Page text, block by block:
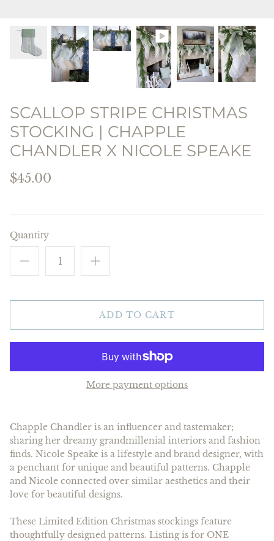
THE PREPPY PILLOW
COLLECTION
SCALLOP STRIPE CHRISTMAS
STOCKING | CHAPPLE
CHANDLER X NICOLE SPEAKE
$45.00
Quantity
ADD TO CART
More payment options
Chapple Chandler is an influencer and tastemaker;
sharing her dreamy grandmillenial interiors and fashion
finds. Nicole Speake is a lifestyle and brand designer, with
a penchant for unique and beautiful patterns. Chapple
and Nicole connected over similar aesthetics and their
love for beautiful designs.
These Limited Edition Christmas stockings feature
thoughtfully designed patterns. Listing is for ONE